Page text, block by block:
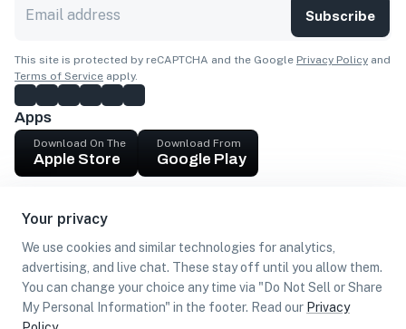
Your privacy
We use cookies and similar technologies for analytics,
advertising, and live chat. These stay off until you allow them.
You can change your choice any time via "Do Not Sell or Share
My Personal Information" in the footer. Read our Privacy
Subscribe
This site is protected by reCAPTCHA and the Google Privacy Policy and
Terms of Service apply.
Apps
Download On The
Apple Store
Download From
Google Play
Get cash
Find Customers